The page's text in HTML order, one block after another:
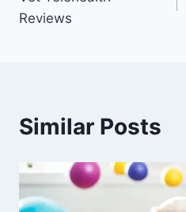
navigation
Reviews
Similar Posts